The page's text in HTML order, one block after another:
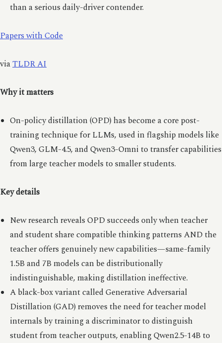
than a serious daily-driver contender.
Papers with Code
viaTLDR AI
Why it matters
On-policy distillation (OPD) has become a core post-
training technique for LLMs, used in flagship models like
Qwen3, GLM-4.5, and Qwen3-Omni to transfer capabilities
from large teacher models to smaller students.
Key details
New research reveals OPD succeeds only when teacher
and student share compatible thinking patterns AND the
teacher offers genuinely new capabilities—same-family
1.5B and 7B models can be distributionally
indistinguishable, making distillation ineffective.
A black-box variant called Generative Adversarial
Distillation (GAD) removes the need for teacher model
internals by training a discriminator to distinguish
student from teacher outputs, enabling Qwen2.5-14B to